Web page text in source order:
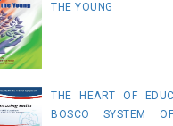
THE YOUNG
THE HEART OF
BOSCO SYSTEM